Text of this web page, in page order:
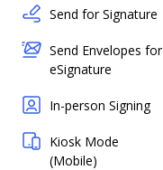
Send for Signature
Send Envelopes for
eSignature
In-person Signing
Kiosk Mode
(Mobile)